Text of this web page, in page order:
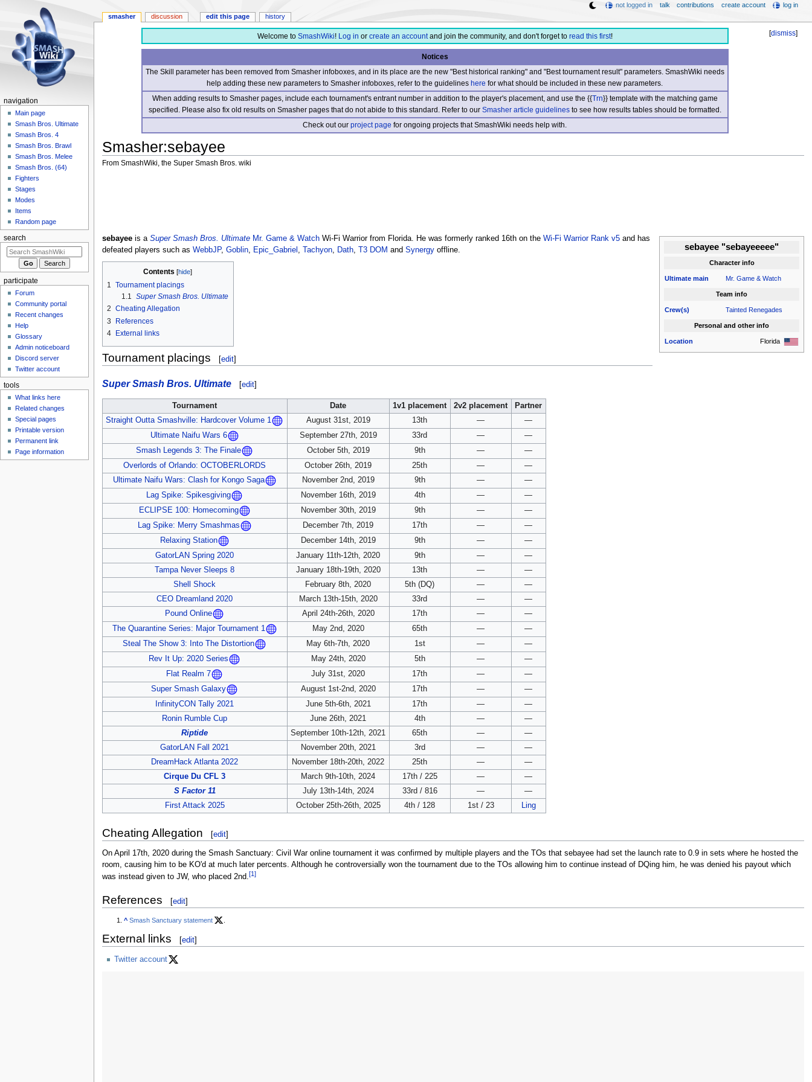
[dismiss]
Welcome to SmashWiki! Log in or create an accountand join the community, and don't forget to read this first!
Notices
The Skill parameter has been removed from Smasher infoboxes, and in its place are the new "Best historical ranking" and "Best tournament result" parameters. SmashWiki needs
help adding these new parameters to Smasher infoboxes, refer to the guidelineshere for what should be included in these new parameters.
When adding results to Smasher pages, include each tournament's entrant number in addition to the player's placement, and use the {{Trn}} template with the matching game
specified. Please also fix old results on Smasher pages that do not abide to this standard. Refer to our Smasher article guidelinesto see how results tables should be formatted.
Check out ourproject page for ongoing projects that SmashWiki needs help with.
Smasher:sebayee
From SmashWiki, the Super Smash Bros. wiki
sebayee "sebayeeeee"
Character info
Ultimate main Mr. Game & Watch
Team info
Crew(s) Tainted Renegades
Personal and other info
Location Florida
sebayeeis a Super Smash Bros. Ultimate Mr. Game & WatchWi-Fi Warrior from Florida. He was formerly ranked 16th on the Wi-Fi Warrior Rank v5and has
defeated players such as WebbJP, Goblin, Epic_Gabriel Tachyon, Dath, T3 DOM and Synergyoffline.
Contents
1 Tournament placings
1.1 Super Smash Bros. Ultimate
2 Cheating Allegation
3
References
4 External links
Tournament placings [edit]
Super Smash Bros. Ultimate [edit]
Tournament Date 1v1 placement 2v2 placement
Partner
Straight Outta Smashville: Hardcover Volume 1
August 31st, 2019 13th —
—
Ultimate Naifu Wars 6
September 27th, 2019 33rd —
—
Smash Legends 3: The Finale
October 5th, 2019 9th —
—
Overlords of Orlando: OCTOBERLORDS
October 26th, 2019 25th —
—
Ultimate Naifu Wars: Clash for Kongo Saga
November 2nd, 2019 9th —
—
Lag Spike: Spikesgiving
November 16th, 2019 4th —
—
ECLIPSE 100: Homecoming
November 30th, 2019 9th —
—
Lag Spike: Merry Smashmas
December 7th, 2019 17th —
—
Relaxing Station
December 14th, 2019 9th —
—
GatorLAN Spring 2020
January 11th-12th, 2020 9th —
—
Tampa Never Sleeps 8
January 18th-19th, 2020 13th —
—
Shell Shock
February 8th, 2020 5th (DQ) —
—
CEO Dreamland 2020
March 13th-15th, 2020 33rd —
—
Pound Online
April 24th-26th, 2020 17th —
—
The Quarantine Series: Major Tournament 1
May 2nd, 2020 65th —
—
Steal The Show 3: Into The Distortion
May 6th-7th, 2020 1st —
—
Rev It Up: 2020 Series
May 24th, 2020 5th —
—
Flat Realm 7
July 31st, 2020 17th —
—
Super Smash Galaxy
August 1st-2nd, 2020 17th —
—
InfinityCON Tally 2021
June 5th-6th, 2021 17th —
—
Ronin Rumble Cup
June 26th, 2021 4th —
—
Riptide
September 10th-12th, 2021 65th —
—
GatorLAN Fall 2021
November 20th, 2021 3rd —
—
DreamHack Atlanta 2022
November 18th-20th, 2022 25th —
—
Cirque Du CFL 3
March 9th-10th, 2024 17th / 225 —
—
S Factor 11
July 13th-14th, 2024 33rd / 816 —
—
First Attack 2025
October 25th-26th, 2025 4th / 128 1st / 23 Ling
Cheating Allegation [edit]
On April 17th, 2020 during the Smash Sanctuary: Civil War online tournament it was confirmed by multiple players and the TOs that sebayee had set the launch rate to 0.9 in sets where he hosted the
room, causing him to be KO'd at much later percents. Although he controversially won the tournament due to the TOs allowing him to continue instead of DQing him, he was denied his payout which
was instead given to JW, who placed 2nd.[1]
References [edit]
^ Smash Sanctuary statement .
External links [edit]
Twitter account
smasher discussion edit this page history
not logged in talk contributions create account log in
navigation
Main page
Smash Bros. Ultimate
Smash Bros. 4
Smash Bros. Brawl
Smash Bros. Melee
Smash Bros. (64)
Fighters
Stages
Modes
Items
Random page
search
participate
Forum
Community portal
Recent changes
Help
Glossary
Admin noticeboard
Discord server
Twitter account
tools
What links here
Related changes
Special pages
Printable version
Permanent link
Page information